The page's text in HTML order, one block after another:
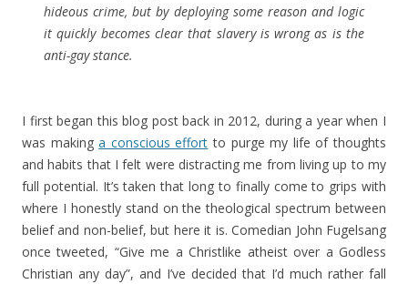
hideous crime, but by deploying some reason and logic
it quickly becomes clear that slavery is wrong as is the
anti-gay stance.
I first began this blog post back in 2012, during a year when I
was makinga conscious effort to purge my life of thoughts
and habits that I felt were distracting me from living up to my
full potential. It’s taken that long to finally come to grips with
where I honestly stand on the theological spectrum between
belief and non-belief, but here it is. Comedian John Fugelsang
once tweeted, “Give me a Christlike atheist over a Godless
Christian any day”, and I’ve decided that I’d much rather fall